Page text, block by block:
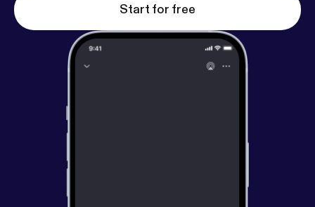
Start for free